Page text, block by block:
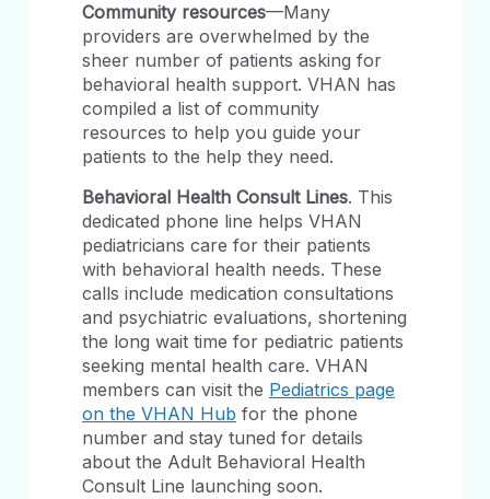
Community resources—Many
providers are overwhelmed by the
sheer number of patients asking for
behavioral health support. VHAN has
compiled a list of community
resources to help you guide your
patients to the help they need.
Behavioral Health Consult Lines. This
dedicated phone line helps VHAN
pediatricians care for their patients
with behavioral health needs. These
calls include medication consultations
and psychiatric evaluations, shortening
the long wait time for pediatric patients
seeking mental health care. VHAN
members can visit the Pediatrics page
on the VHAN Hub for the phone
number and stay tuned for details
about the Adult Behavioral Health
Consult Line launching soon.